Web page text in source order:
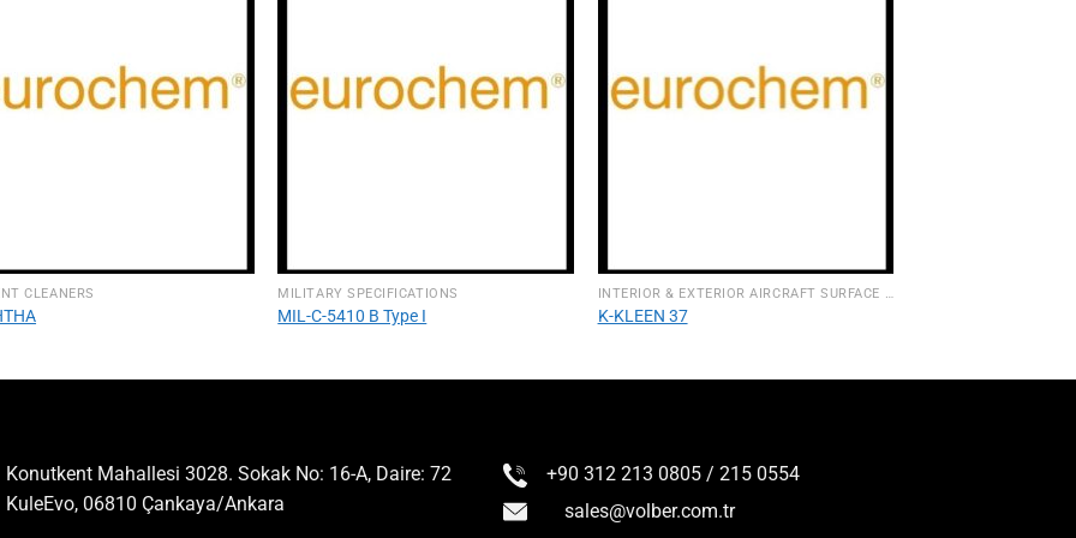
CLEANERS MILITARY SPECIFICATIONS
MIL-C-5410 B Type I
INTERIOR & EXTERIOR AIRCRAFT SURFACE CLEANERS
K-KLEEN 37
Konutkent Mahallesi 3028. Sokak No: 16-A, Daire: 72
KuleEvo, 06810 Çankaya/Ankara
+90 312 213 0805 / 215 0554
sales@volber.com.tr